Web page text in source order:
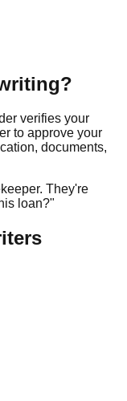
verifies your
to approve your
documents,
They're
loan?"